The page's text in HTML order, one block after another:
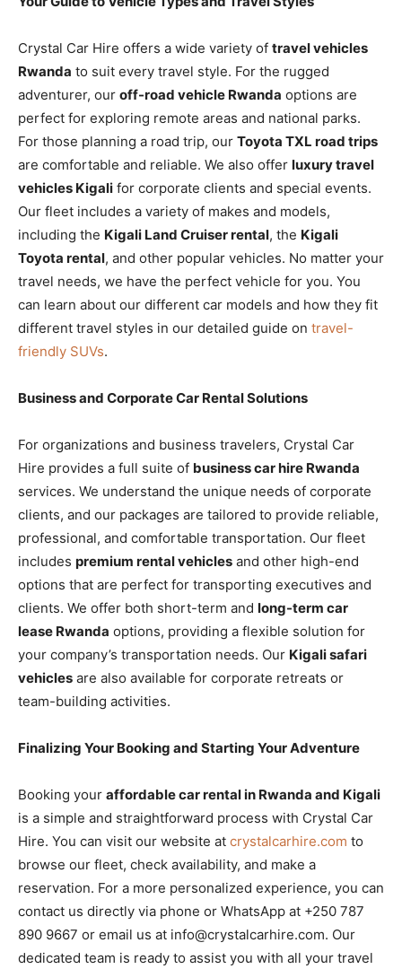
Crystal Car Hire offers a wide variety of travel vehicles
Rwanda to suit every travel style. For the rugged
adventurer, our off-road vehicle Rwanda options are
perfect for exploring remote areas and national parks.
For those planning a road trip, our Toyota TXL road trips
are comfortable and reliable. We also offer luxury travel
vehicles Kigali for corporate clients and special events.
Our fleet includes a variety of makes and models,
including the Kigali Land Cruiser rental, the Kigali
Toyota rental, and other popular vehicles. No matter your
travel needs, we have the perfect vehicle for you. You
can learn about our different car models and how they fit
different travel styles in our detailed guide on travel-
friendly SUVs.
Business and Corporate Car Rental Solutions
For organizations and business travelers, Crystal Car
Hire provides a full suite of business car hire Rwanda
services. We understand the unique needs of corporate
clients, and our packages are tailored to provide reliable,
professional, and comfortable transportation. Our fleet
includes premium rental vehicles and other high-end
options that are perfect for transporting executives and
clients. We offer both short-term and long-term car
lease Rwanda options, providing a flexible solution for
your company’s transportation needs. Our Kigali safari
vehicles are also available for corporate retreats or
team-building activities.
Finalizing Your Booking and Starting Your Adventure
Booking your affordable car rental in Rwanda and Kigali
is a simple and straightforward process with Crystal Car
Hire. You can visit our website at crystalcarhire.com to
browse our fleet, check availability, and make a
reservation. For a more personalized experience, you can
contact us directly via phone or WhatsApp at +250 787
890 9667 or email us at info@crystalcarhire.com. Our
dedicated team is ready to assist you with all your travel